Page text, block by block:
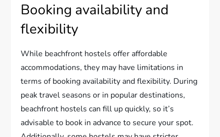
Booking availability and
flexibility
While beachfront hostels offer affordable
accommodations, they may have limitations in
terms of booking availability and flexibility. During
peak travel seasons or in popular destinations,
beachfront hostels can fill up quickly, so it’s
advisable to book in advance to secure your spot.